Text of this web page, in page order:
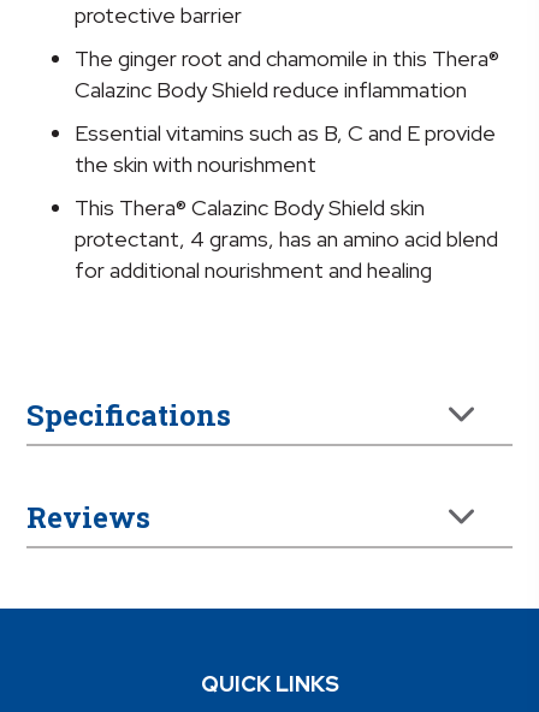
quantityprotective barrier
The ginger root and chamomile in this Thera®
Calazinc Body Shield reduce inflammation
Essential vitamins such as B, C and E provide
the skin with nourishment
This Thera® Calazinc Body Shield skin
protectant, 4 grams, has an amino acid blend
for additional nourishment and healing
Specifications
Reviews
QUICK LINKS